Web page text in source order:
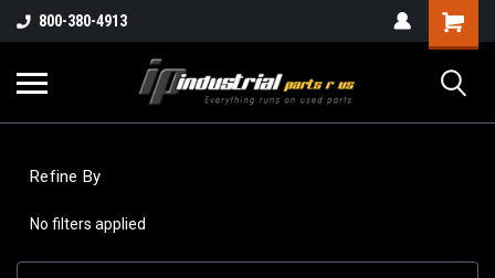
800-380-4913
Refine By
No filters applied